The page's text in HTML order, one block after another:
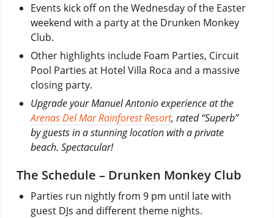
Events kick off on the Wednesday of the Easter
weekend with a party at the Drunken Monkey
Club.
Other highlights include Foam Parties, Circuit
Pool Parties at Hotel Villa Roca and a massive
closing party.
Upgrade your Manuel Antonio experience at the
Arenas Del Mar Rainforest Resort, rated “Superb”
by guests in a stunning location with a private
beach. Spectacular!
The Schedule – Drunken Monkey Club
Parties run nightly from 9 pm until late with
guest DJs and different theme nights.